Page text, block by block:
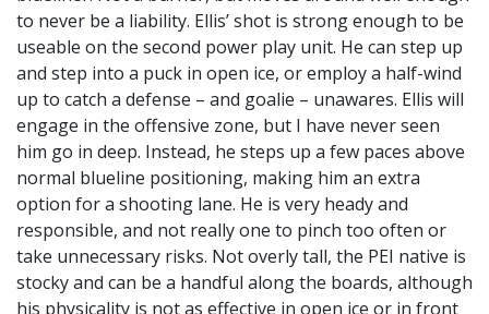
to never be a liability. Ellis’ shot is strong enough to be
useable on the second power play unit. He can step up
and step into a puck in open ice, or employ a half-wind
up to catch a defense – and goalie – unawares. Ellis will
engage in the offensive zone, but I have never seen
him go in deep. Instead, he steps up a few paces above
normal blueline positioning, making him an extra
option for a shooting lane. He is very heady and
responsible, and not really one to pinch too often or
take unnecessary risks. Not overly tall, the PEI native is
stocky and can be a handful along the boards, although
his physicality is not as effective in open ice or in front